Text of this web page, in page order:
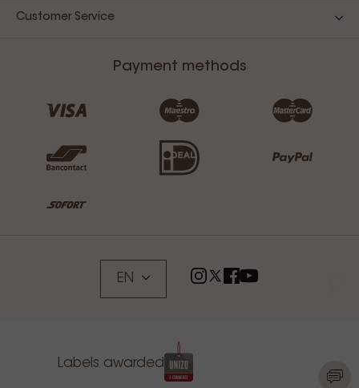
Customer Service
Payment methods
EN
Labels awarded